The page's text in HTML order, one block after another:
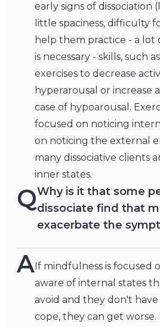
early signs of dissociation
little spaciness, difficulty
help them practice - a lot
is necessary - skills, such
exercises to decrease
hyperarousal or increase
case of hypoarousal.
focused on noticing
on noticing the external
many dissociative clients
inner states.
QWhy is it that some
dissociate find that
exacerbate the
A If mindfulness is focused
aware of internal states
avoid and they don't
cope, they can get